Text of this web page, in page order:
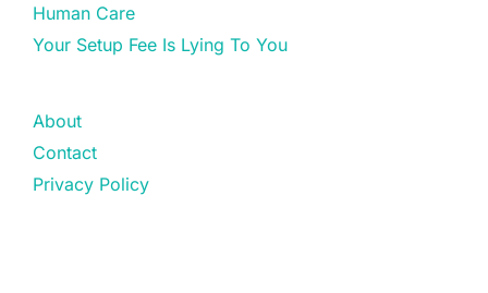
Human Care
Your Setup Fee Is Lying To You
About
Contact
Privacy Policy